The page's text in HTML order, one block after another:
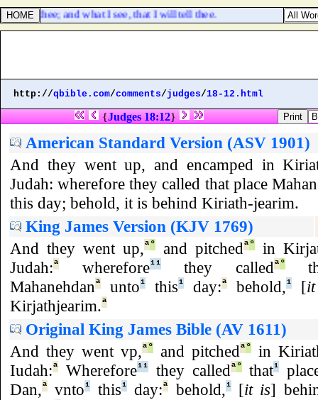
of thee; and what I see, that I will tell thee.
http://qbible.com/comments/judges/18-12.html